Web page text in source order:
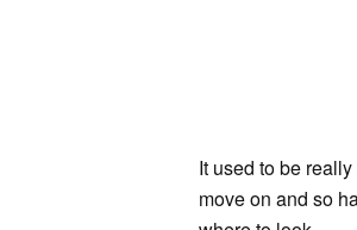
It used to be
move on and so